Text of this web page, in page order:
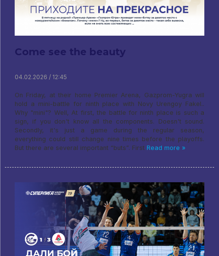
Come see the beauty
04.02.2026 / 12:45
On Friday, at their home Premier Arena, Gazprom-Yugra will
hold a mini-battle for ninth place with Novy Urengoy Fakel..
Why "mini"? Well, At first, the battle for ninth place is such a
sign, if you don't know all the components. Doesn't sound.
Secondly, it's just a game during the regular season,
everything could still change nine times before the playoffs.
But there are several important “buts”. First Read more »